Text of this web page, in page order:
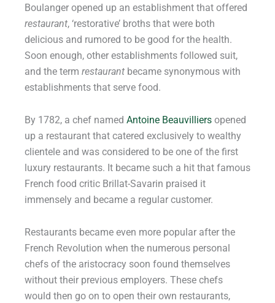
Boulanger opened up an establishment that offered
restaurant, ‘restorative’ broths that were both
delicious and rumored to be good for the health.
Soon enough, other establishments followed suit,
and the term restaurant became synonymous with
establishments that serve food.
By 1782, a chef named Antoine Beauvilliers opened
up a restaurant that catered exclusively to wealthy
clientele and was considered to be one of the first
luxury restaurants. It became such a hit that famous
French food critic Brillat-Savarin praised it
immensely and became a regular customer.
Restaurants became even more popular after the
French Revolution when the numerous personal
chefs of the aristocracy soon found themselves
without their previous employers. These chefs
would then go on to open their own restaurants,